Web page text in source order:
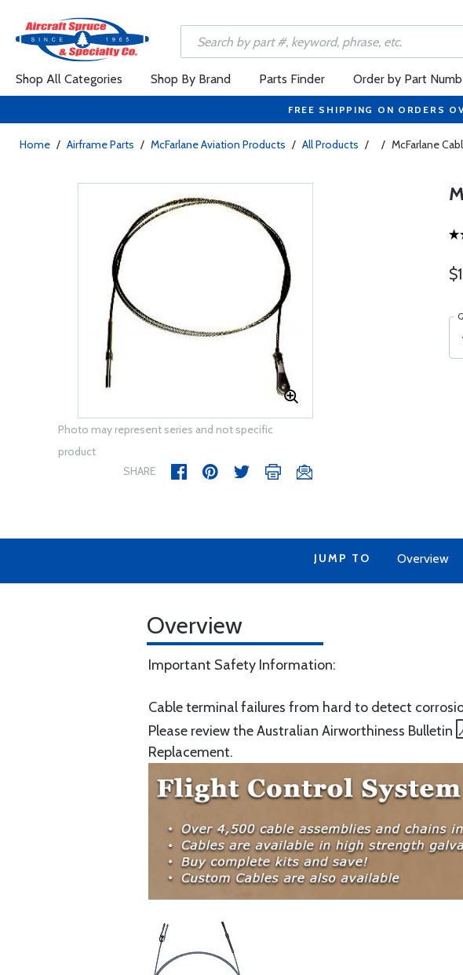
Shop All Categories Shop By Brand Parts Finder Order by Part
FREE SHIPPING ON ORDERS
Home / Airframe Parts / McFarlane Aviation Products / All Products / / McFarlane
Photo may represent series and not specific
product
SHARE
JUMP TO Overview
Overview
Important Safety Information:
Cable terminal failures from hard to detect
Please review the Australian Airworthiness Bulletin
Replacement.